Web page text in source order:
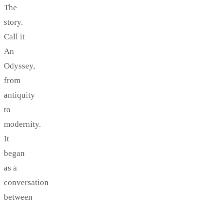
The
story.
Call it
An
Odyssey,
from
antiquity
to
modernity.
It
began
as a
conversation
between